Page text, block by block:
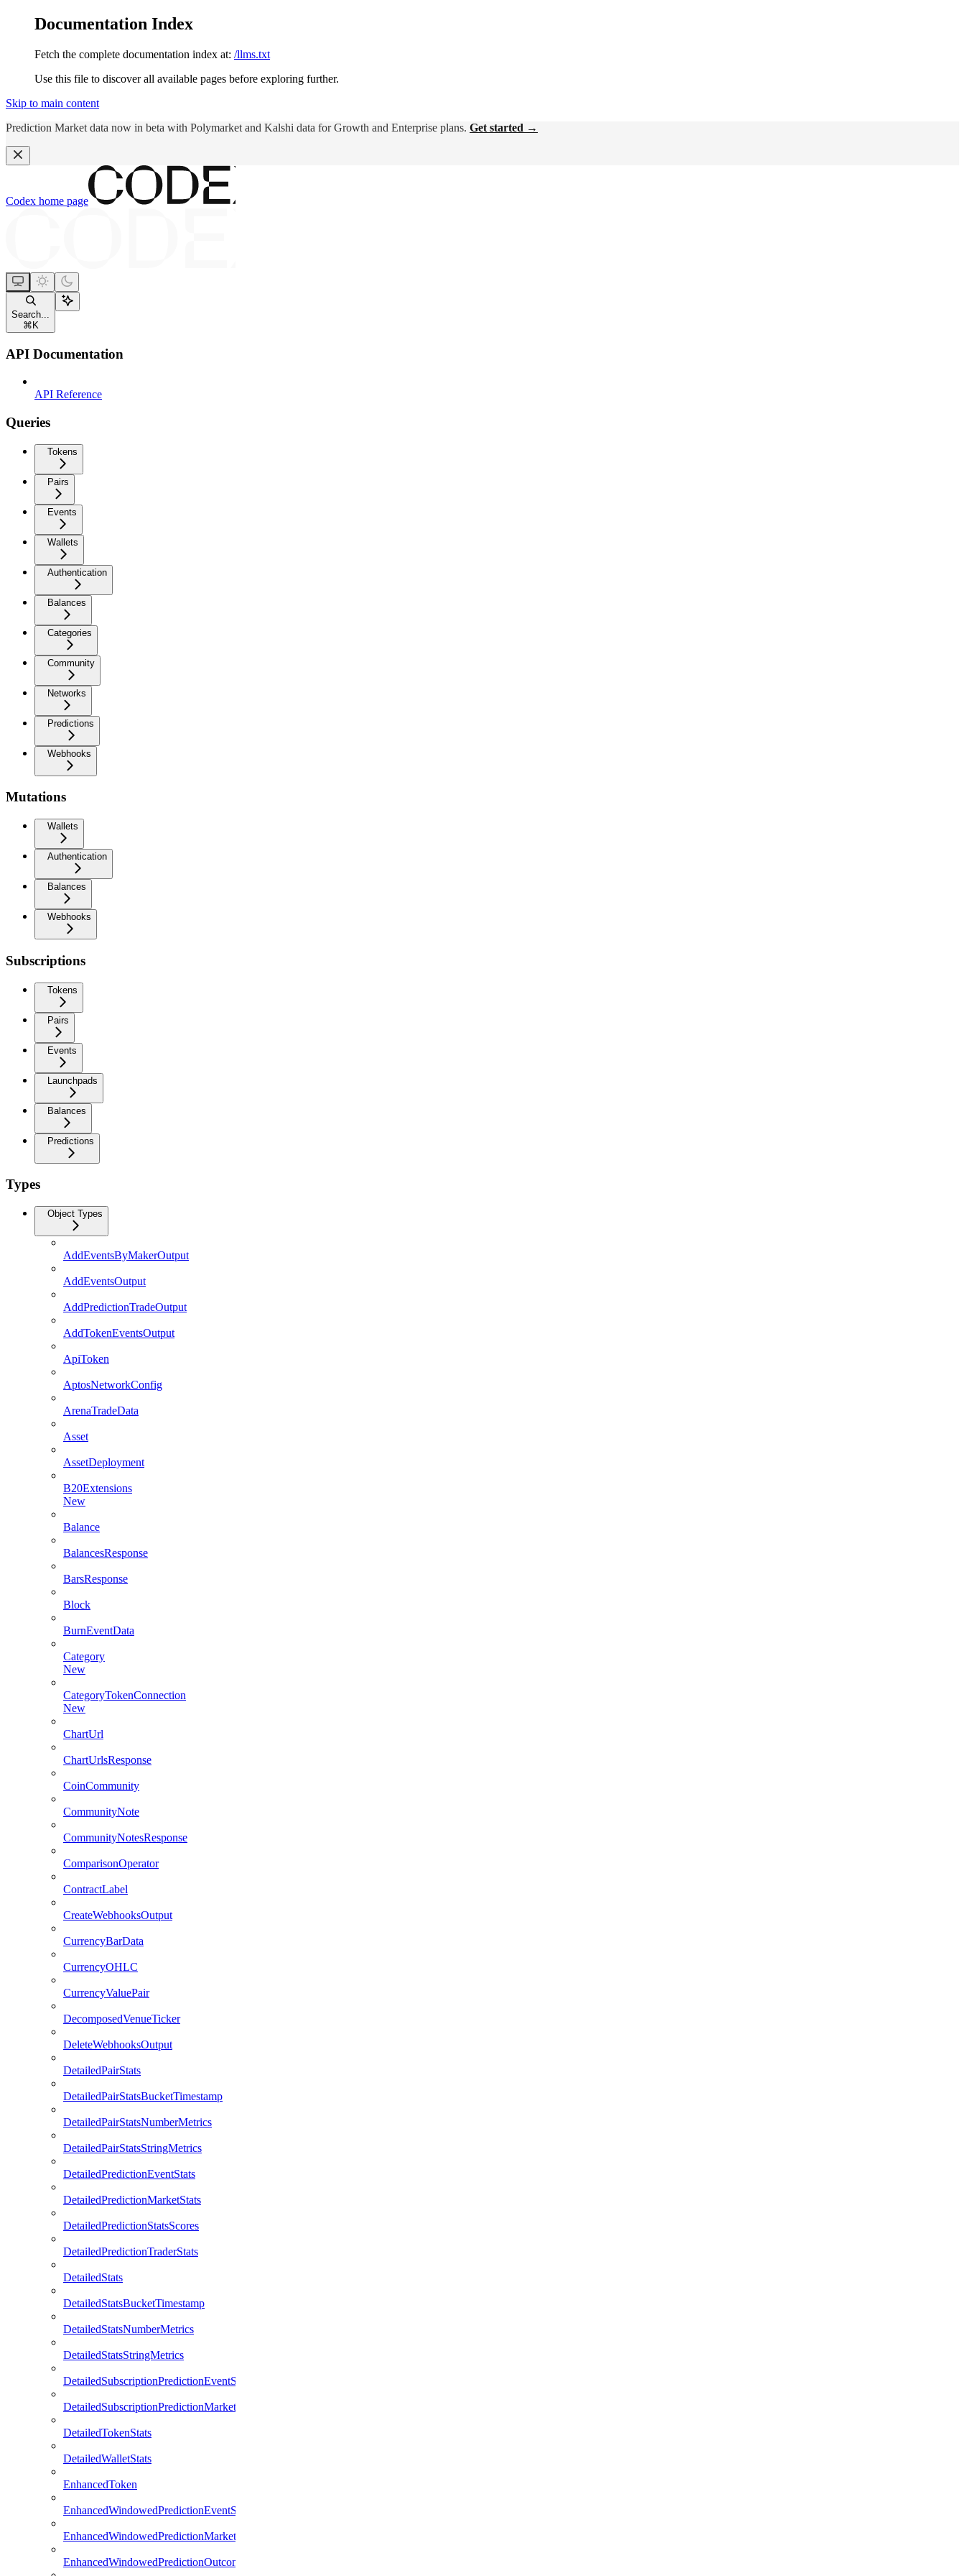
Documentation Index
Fetch the complete documentation index at: /llms.txt
Use this file to discover all available pages before exploring further.
Skip to main content
Prediction Market data now in beta with Polymarket and Kalshi data for Growth and Enterprise plans. Get started →
Codex home page
Search...
⌘ K
API Documentation
API Reference
Queries
Tokens
Pairs
Events
Wallets
Authentication
Balances
Categories
Community
Networks
Predictions
Webhooks
Mutations
Wallets
Authentication
Balances
Webhooks
Subscriptions
Tokens
Pairs
Events
Launchpads
Balances
Predictions
Types
Object Types
AddEventsByMakerOutput
AddEventsOutput
AddPredictionTradeOutput
AddTokenEventsOutput
ApiToken
AptosNetworkConfig
ArenaTradeData
Asset
AssetDeployment
B20Extensions
New
Balance
BalancesResponse
BarsResponse
Block
BurnEventData
Category
New
CategoryTokenConnection
New
ChartUrl
ChartUrlsResponse
CoinCommunity
CommunityNote
CommunityNotesResponse
ComparisonOperator
ContractLabel
CreateWebhooksOutput
CurrencyBarData
CurrencyOHLC
CurrencyValuePair
DecomposedVenueTicker
DeleteWebhooksOutput
DetailedPairStats
DetailedPairStatsBucketTimestamp
DetailedPairStatsNumberMetrics
DetailedPairStatsStringMetrics
DetailedPredictionEventStats
DetailedPredictionMarketStats
DetailedPredictionStatsScores
DetailedPredictionTraderStats
DetailedStats
DetailedStatsBucketTimestamp
DetailedStatsNumberMetrics
DetailedStatsStringMetrics
DetailedSubscriptionPredictionEventStats
DetailedSubscriptionPredictionMarketStats
DetailedTokenStats
DetailedWalletStats
EnhancedToken
EnhancedWindowedPredictionEventStats
EnhancedWindowedPredictionMarketStats
EnhancedWindowedPredictionOutcomeStats